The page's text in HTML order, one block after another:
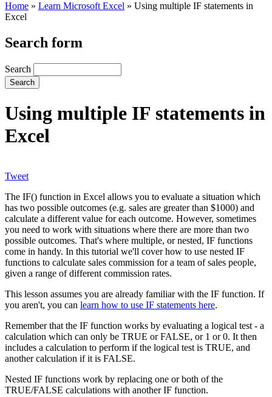
Home » Learn Microsoft Excel » Using multiple IF statements in
Excel
Search form
Search
Using multiple IF statements in
Excel
Tweet
The IF() function in Excel allows you to evaluate a situation which
has two possible outcomes (e.g. sales are greater than $1000) and
calculate a different value for each outcome. However, sometimes
you need to work with situations where there are more than two
possible outcomes. That's where multiple, or nested, IF functions
come in handy. In this tutorial we'll cover how to use nested IF
functions to calculate sales commission for a team of sales people,
given a range of different commission rates.
This lesson assumes you are already familiar with the IF function. If
you aren't, you can learn how to use IF statements here.
Remember that the IF function works by evaluating a logical test - a
calculation which can only be TRUE or FALSE, or 1 or 0. It then
includes a calculation to perform if the logical test is TRUE, and
another calculation if it is FALSE.
Nested IF functions work by replacing one or both of the
TRUE/FALSE calculations with another IF function.